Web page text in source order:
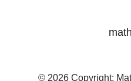
© 2026 Copyright: